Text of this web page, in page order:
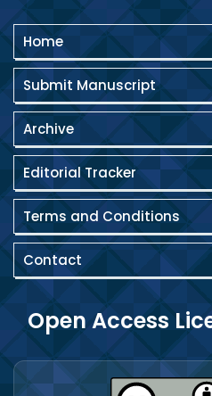
Home
Submit Manuscript
Archive
Editorial Tracker
Terms and Conditions
Contact
Open Access